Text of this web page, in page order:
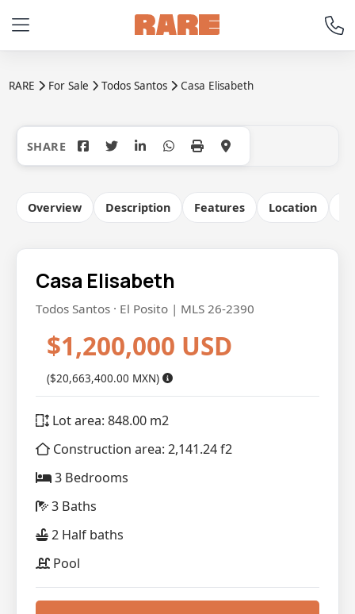
RARE For Sale Todos Santos Casa Elisabeth
+50
Overview Description Features Location
Casa Elisabeth
Todos Santos · El Posito | MLS 26-2390
$1,200,000 USD
($20,663,400.00 MXN)
Lot area: 848.00 m2
Construction area: 2,141.24 f2
3 Bedrooms
3 Baths
2 Half baths
Pool